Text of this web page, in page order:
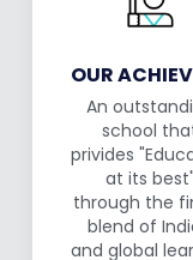
OUR
An
school
privides
at its best"
through the
blend of
and global